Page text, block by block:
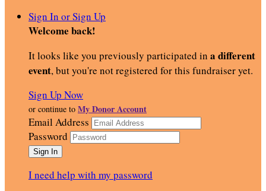
Sign In or Sign Up
Welcome back!
It looks like you previously participated in a different
event, but you're not registered for this fundraiser yet.
Sign Up Now
or continue to My Donor Account
Email Address
Password
I need help with my password